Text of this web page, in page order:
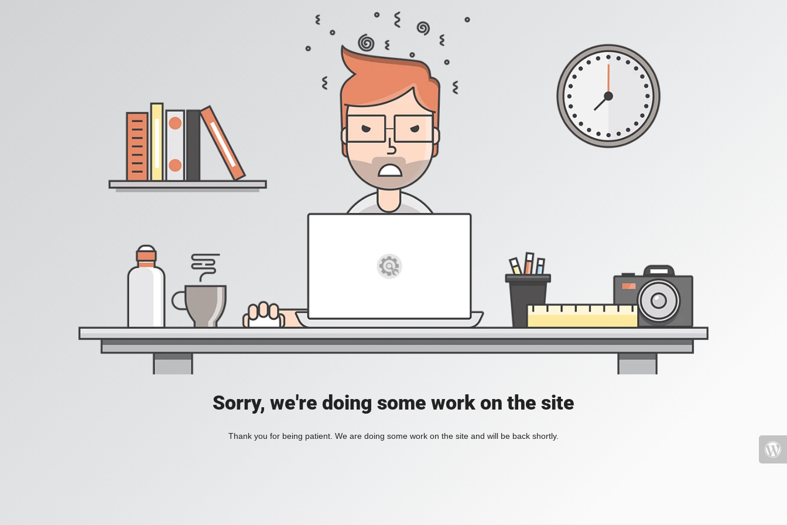
Sorry, we're doing some work on the site
Thank you for being patient. We are doing some work on the site and will be back shortly.